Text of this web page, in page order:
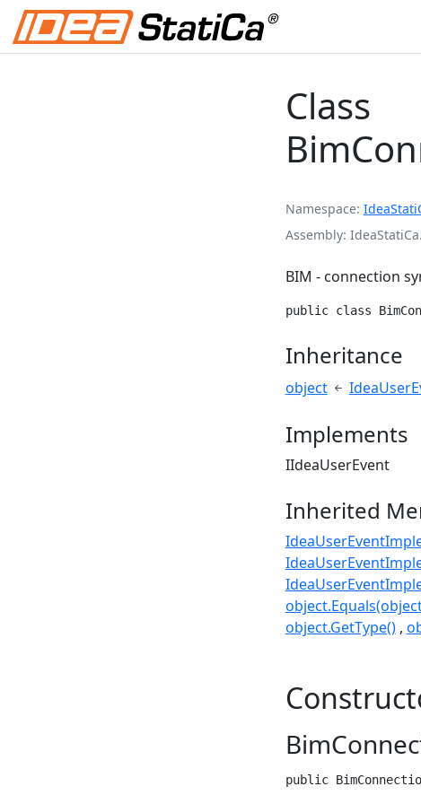
Class
Namespace
Assembly
BIM - connection
public class
Inheritance
object
Implements
IIdeaUserEvent
Inherited
object.GetType()
public